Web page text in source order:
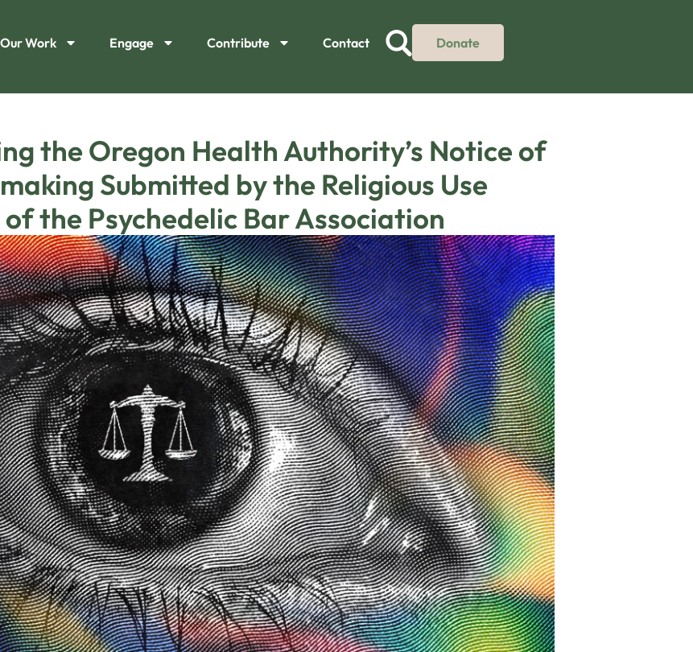
Our Work Engage Contribute Contact Donate
the Oregon Health Authority’s Notice of
Submitted by the Religious Use
the Psychedelic Bar Association